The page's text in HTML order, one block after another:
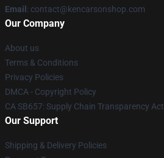
Email : contact@kencarsonshop.com
Our Company
About us
Terms & Conditions
Privacy Policies
DMCA - Copyright Policy
CA SB657: Supply Chain Transparency Act
Our Support
Shipping & Delivery Policies